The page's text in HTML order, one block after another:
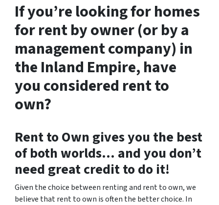
If you’re looking for homes
for rent by owner (or by a
management company) in
the Inland Empire, have
you considered rent to
own?
Rent to Own gives you the best
of both worlds… and you don’t
need great credit to do it!
Given the choice between renting and rent to own, we
believe that rent to own is often the better choice. In